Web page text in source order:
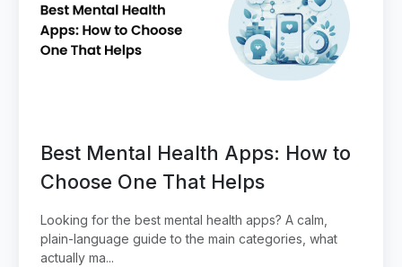
Best Mental Health Apps: How to
Choose One That Helps
Looking for the best mental health apps? A calm,
plain-language guide to the main categories, what
actually ma...